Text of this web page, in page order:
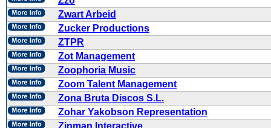
Zwart Arbeid
Zucker Productions
ZTPR
Zot Management
Zoophoria Music
Zoom Talent Management
Zona Bruta Discos S.L.
Zohar Yakobson Representation
Zinman Interactive